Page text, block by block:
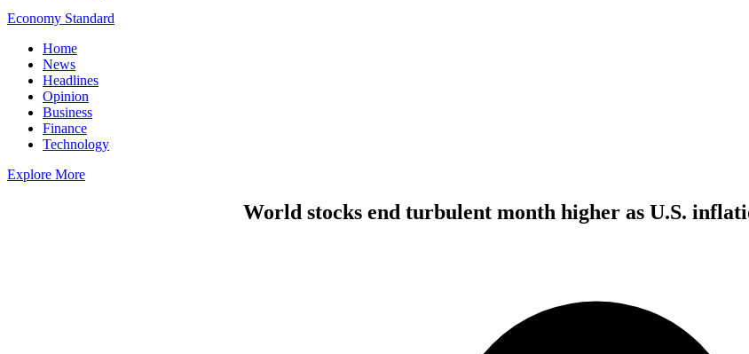
Economy Standard
Home
News
Headlines
Opinion
Business
Finance
Technology
Explore More
World stocks end turbulent month higher as U.S.